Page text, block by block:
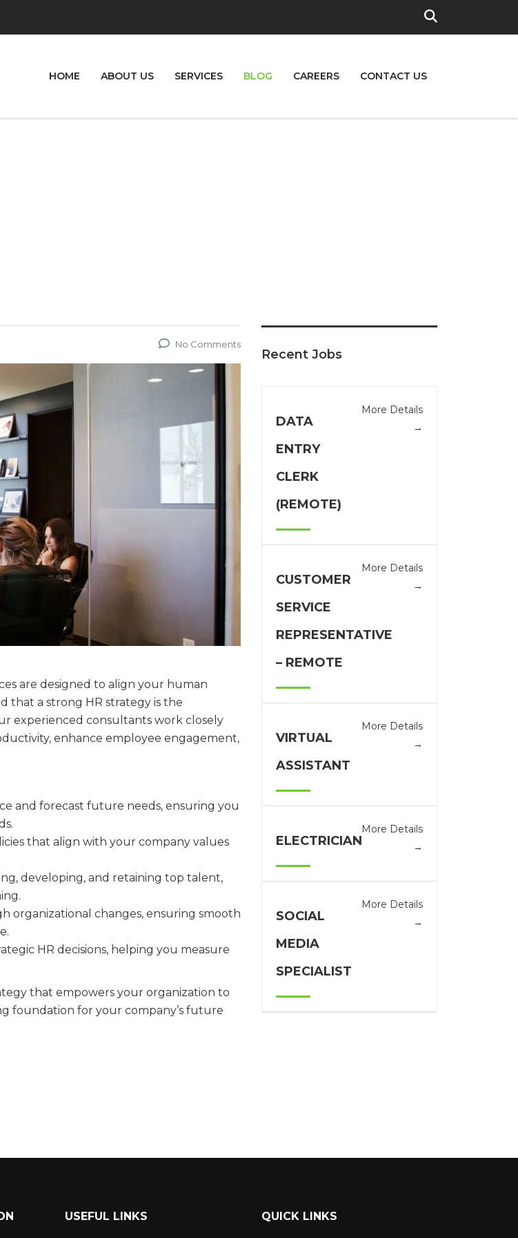
HOME ABOUT US SERVICES BLOG CAREERS CONTACT US
No Comments
are designed to align your human
that a strong HR strategy is the
experienced consultants work closely
enhance employee engagement,
and forecast future needs, ensuring you
that align with your company values
developing, and retaining top talent,
organizational changes, ensuring smooth
HR decisions, helping you measure
that empowers your organization to
foundation for your company’s future
Recent Jobs
DATA
ENTRY
CLERK
(REMOTE)
More Details
CUSTOMER
SERVICE
REPRESENTATIVE
– REMOTE
More Details
VIRTUAL
ASSISTANT
More Details
ELECTRICIAN
More Details
SOCIAL
MEDIA
SPECIALIST
More Details
USEFUL LINKS QUICK LINKS